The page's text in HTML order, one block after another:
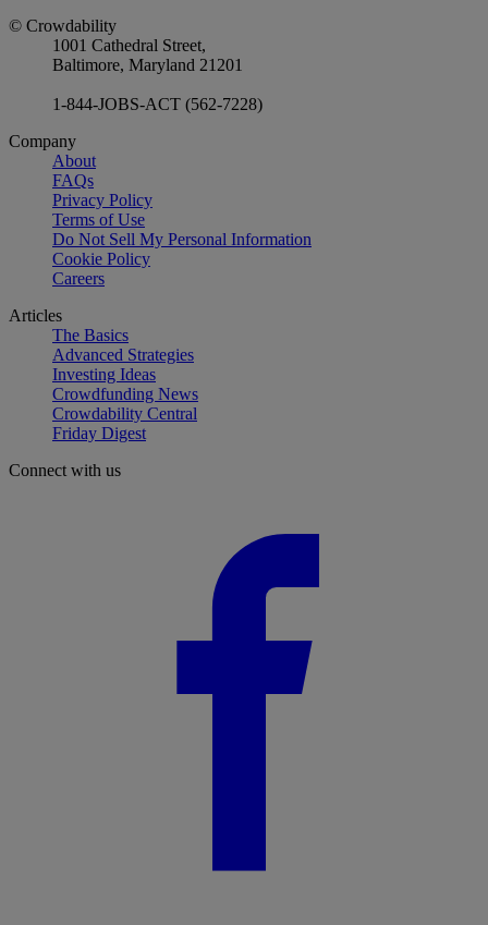
© Crowdability
1001 Cathedral Street,
Baltimore, Maryland 21201
1-844-JOBS-ACT (562-7228)
Company
About
FAQs
Privacy Policy
Terms of Use
Do Not Sell My Personal Information
Cookie Policy
Careers
Articles
The Basics
Advanced Strategies
Investing Ideas
Crowdfunding News
Crowdability Central
Friday Digest
Connect with us